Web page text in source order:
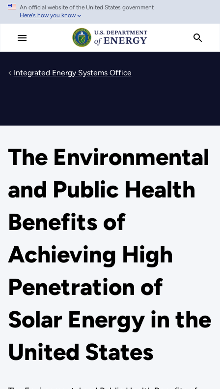
Skip
main
An official website of the United States government
Here's how you know
Integrated Energy Systems Office
The Environmental
and Public Health
Benefits of
Achieving High
Penetration of
Solar Energy in the
United States